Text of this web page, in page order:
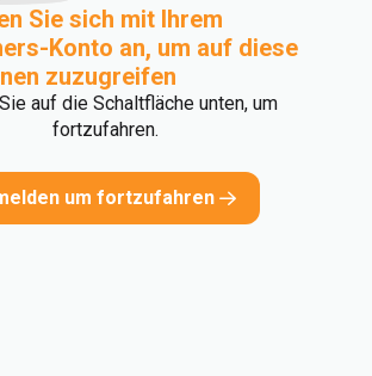
Sie sich mit Ihrem
Konto an, um auf diese
zuzugreifen
auf die Schaltfläche unten, um
fortzufahren.
um fortzufahren